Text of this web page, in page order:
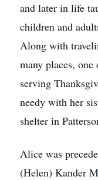
and later in life
children and
Along with
many places, one
serving
needy with her
shelter in
Alice was
(Helen) Kander